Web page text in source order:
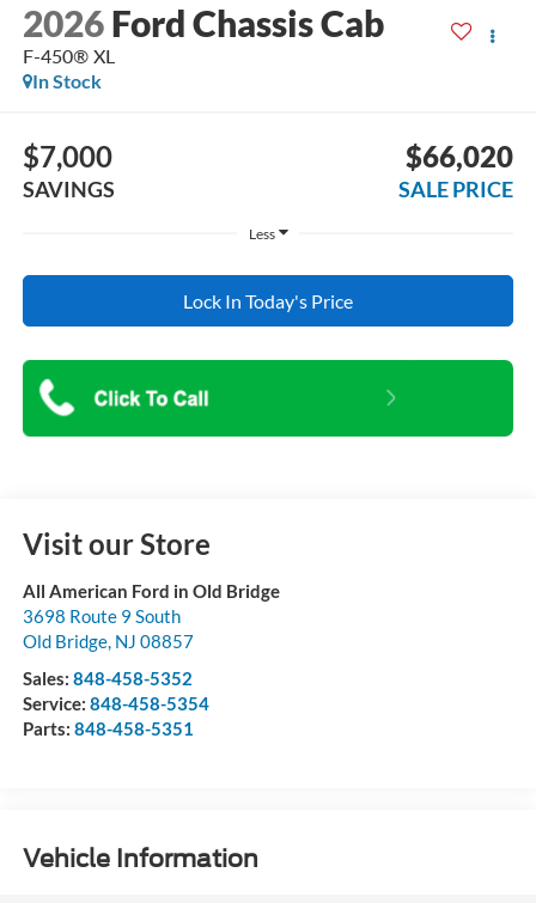
2026 Ford Chassis Cab
F-450® XL
In Stock
$7,000
SAVINGS
$66,020
SALE PRICE
Less
Lock In Today's Price
Visit our Store
All American Ford in Old Bridge
3698 Route 9 South
Old Bridge, NJ 08857
Sales: 848-458-5352
Service: 848-458-5354
Parts: 848-458-5351
Vehicle Information